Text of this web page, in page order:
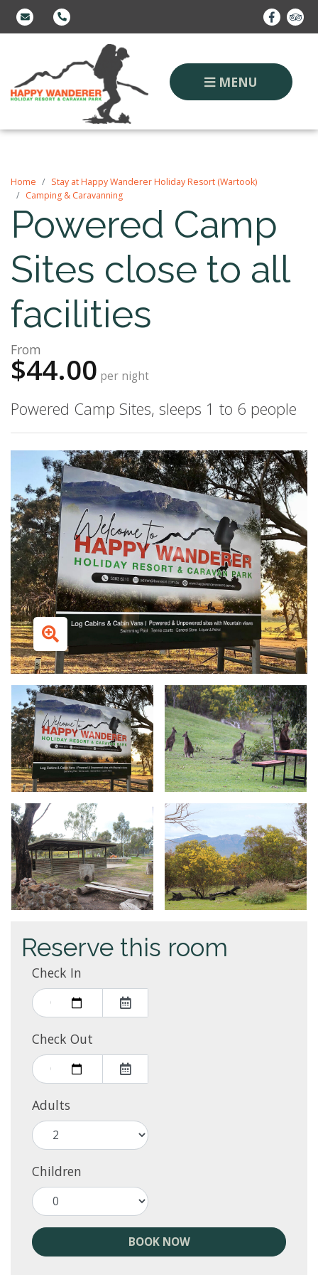
MENU
Home
Stay at Happy Wanderer Holiday Resort (Wartook)
Camping & Caravanning
Powered Camp
Sites close to all
facilities
From
$44.00 per night
Powered Camp Sites, sleeps 1 to 6 people
Reserve this room
Check In
Check Out
Adults
Children
BOOK NOW